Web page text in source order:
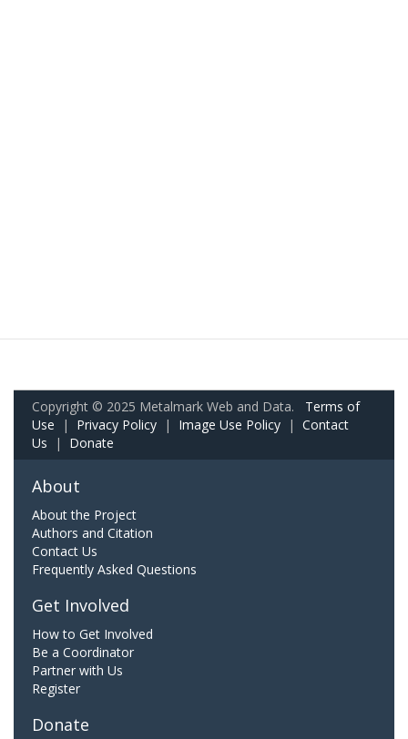
Copyright © 2025 Metalmark Web and Data. Terms of
Use | Privacy Policy | Image Use Policy | Contact
Us | Donate
About
About the Project
Authors and Citation
Contact Us
Frequently Asked Questions
Get Involved
How to Get Involved
Be a Coordinator
Partner with Us
Register
Donate